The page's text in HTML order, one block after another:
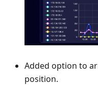
Added option to
position.